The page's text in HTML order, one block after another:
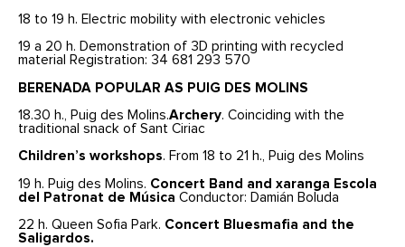
18 to 19 h. Electric mobility with electronic vehicles
19 a 20 h. Demonstration of 3D printing with recycled
material Registration: 34 681 293 570
BERENADA POPULAR AS PUIG DES MOLINS
18.30 h., Puig des Molins.Archery. Coinciding with the
traditional snack of Sant Ciriac
Children’s workshops. From 18 to 21 h., Puig des Molins
19 h. Puig des Molins. Concert Band and xaranga Escola
del Patronat de MúsicaConductor: Damián Boluda
22 h. Queen Sofia Park. Concert Bluesmafia and the
Saligardos.